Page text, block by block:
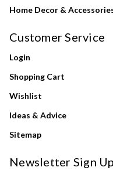
Home Decor &
Customer Service
Login
Shopping Cart
Wishlist
Ideas & Advice
Sitemap
Newsletter Sign Up